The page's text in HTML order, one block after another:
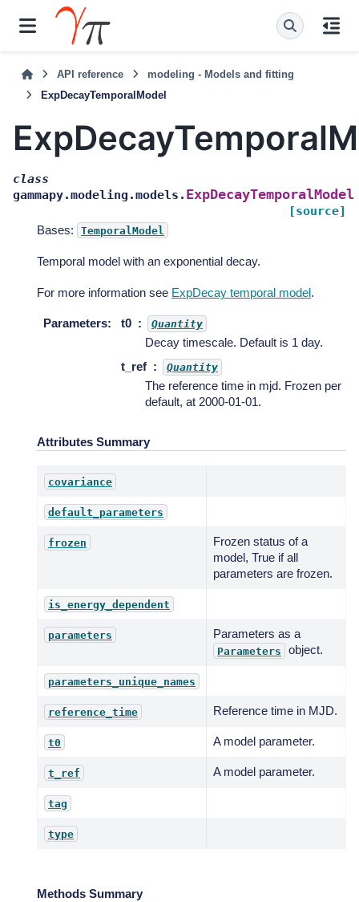
API reference
modeling - Models and fitting
ExpDecayTemporalModel
class
gammapy.modeling.models. ExpDecayTemporalModel
[source]
Bases: TemporalModel
Temporal model with an exponential decay.
For more information see ExpDecay temporal model.
Parameters: t0 Quantity
Decay timescale. Default is 1 day.
t_ref
Quantity
The reference time in mjd. Frozen per
default, at 2000-01-01.
Attributes Summary
covariance
default_parameters
frozen
Frozen status of a
model, True if all
parameters are frozen.
is_energy_dependent
parameters Parameters as a
Parameters object.
parameters_unique_names
reference_time Reference time in MJD.
t0 A model parameter.
t_ref A model parameter.
tag
type
Methods Summary